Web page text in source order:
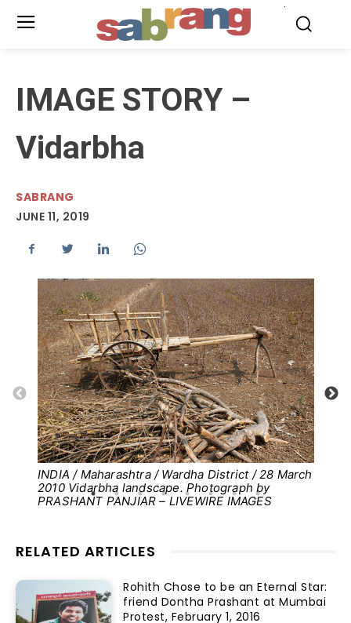
IMAGE STORY –
Vidarbha
SABRANG
JUNE 11, 2019
INDIA / Maharashtra / Wardha District / 28 March
2010 Vidarbha landscape. Photograph by
PRASHANT PANJIAR – LIVEWIRE IMAGES
RELATED ARTICLES
Rohith Chose to be an Eternal Star:
friend Dontha Prashant at Mumbai
Protest, February 1, 2016